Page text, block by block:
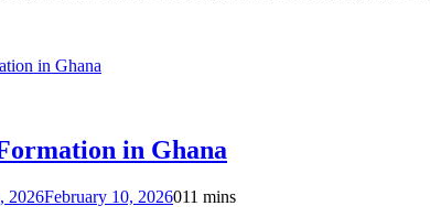
in Ghana
2026February 10, 2026011 mins